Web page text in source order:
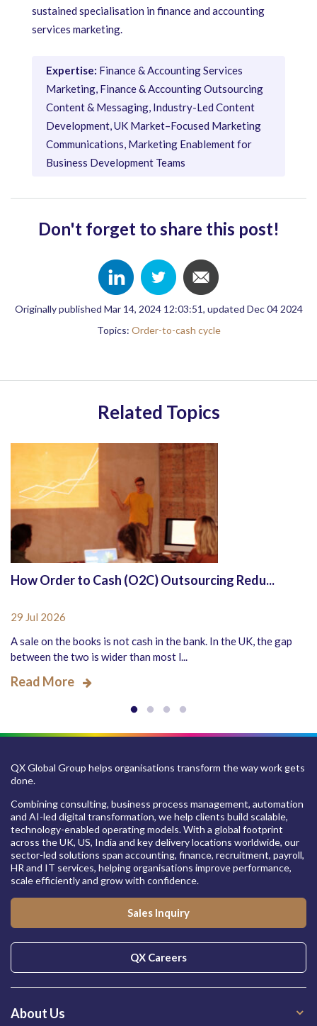
sustained specialisation in finance and accounting
services marketing.
Expertise: Finance & Accounting Services
Marketing, Finance & Accounting Outsourcing
Content & Messaging, Industry-Led Content
Development, UK Market–Focused Marketing
Communications, Marketing Enablement for
Business Development Teams
Don't forget to share this post!
Originally published Mar 14, 2024 12:03:51, updated Dec 04 2024
Topics: Order-to-cash cycle
Related Topics
How Order to Cash (O2C) Outsourcing Redu...
29 Jul 2026
A sale on the books is not cash in the bank. In the UK, the gap
between the two is wider than most l...
Read More
QX Global Group helps organisations transform the way work gets
done.
Combining consulting, business process management, automation
and AI-led digital transformation, we help clients build scalable,
technology-enabled operating models. With a global footprint
across the UK, US, India and key delivery locations worldwide, our
sector-led solutions span accounting, finance, recruitment, payroll,
HR and IT services, helping organisations improve performance,
scale efficiently and grow with confidence.
Sales Inquiry
QX Careers
About Us